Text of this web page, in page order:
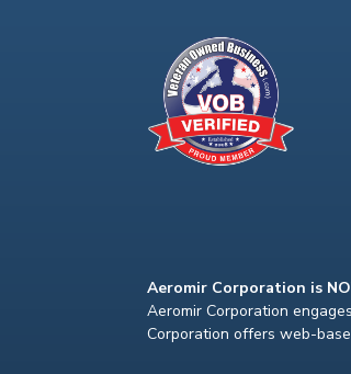
Aeromir Corporation is
Aeromir Corporation
Corporation offers web-